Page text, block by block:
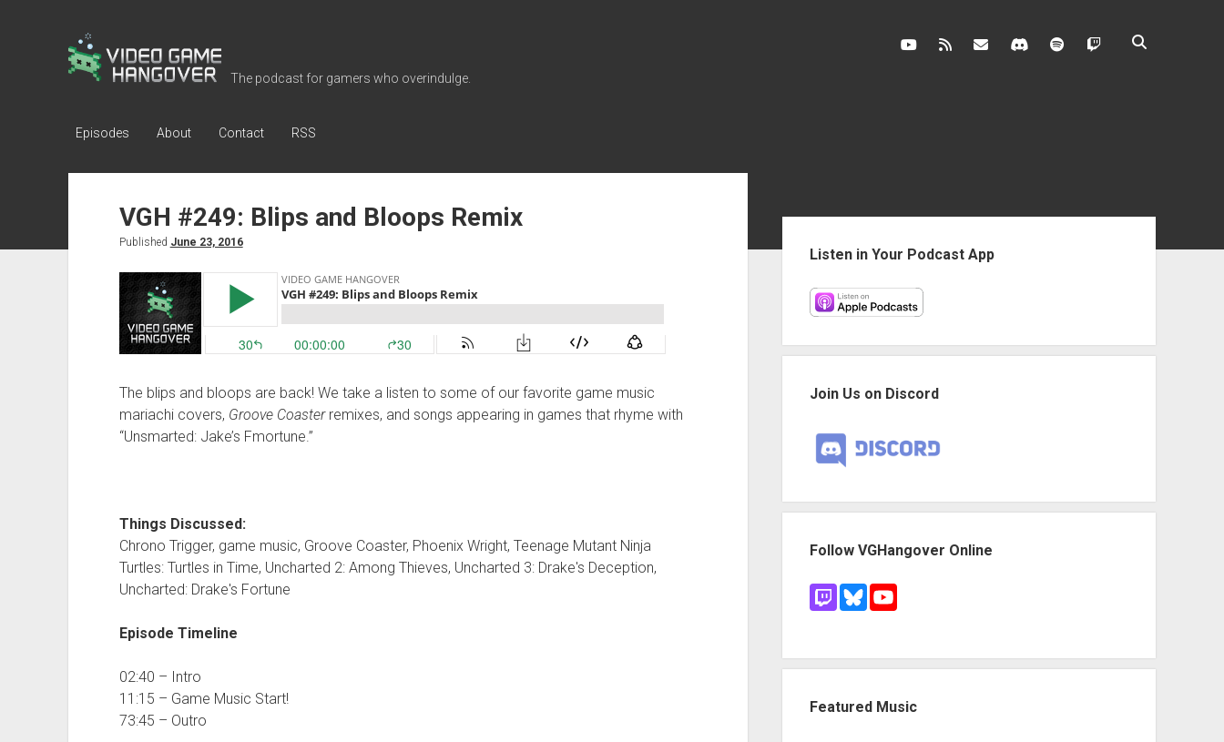
Video
Game
The podcast for gamers who overindulge.
youtube contact@vghangover.com
discord spotifytwitch
Episodes About Contact RSS
VGH #249: Blips and Bloops Remix
Published June 23, 2016
The blips and bloops are back! We take a listen to some of our favorite game music
mariachi covers, Groove Coasterremixes, and songs appearing in games that rhyme with
“Unsmarted: Jake’s Fmortune.”
Things Discussed:
Chrono Trigger, game music, Groove Coaster, Phoenix Wright, Teenage Mutant Ninja
Turtles: Turtles in Time, Uncharted 2: Among Thieves, Uncharted 3: Drake's Deception,
Uncharted: Drake's Fortune
Episode Timeline
02:40 – Intro
11:15 – Game Music Start!
73:45 – Outro
Listen in Your Podcast App
Join Us on Discord
Follow VGHangover Online
Featured Music